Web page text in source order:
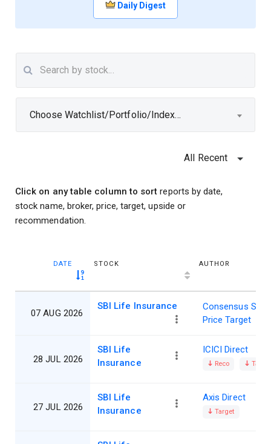
Daily Digest
Choose Watchlist/Portfolio/Index...
All Recent
Click on any table column to sort reports by date,
stock name, broker, price, target, upside or
recommendation.
DATE STOCK AUTHOR
07 AUG 2026
SBI Life Insurance
Consensus
Price Target
28 JUL 2026
SBI Life
Insurance
ICICI Direct
Reco Target
27 JUL 2026
SBI Life
Insurance
Axis Direct
Target